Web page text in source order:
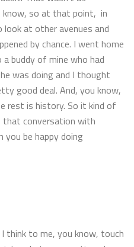
know, so at that point, in
at other avenues and
by chance. I went home
buddy of mine who had
was doing and I thought
good deal. And, you know,
rest is history. So it kind of
that conversation with
you be happy doing
think to me, you know, touch